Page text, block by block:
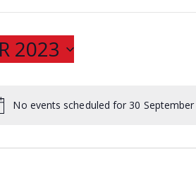
No events scheduled for 30
2023